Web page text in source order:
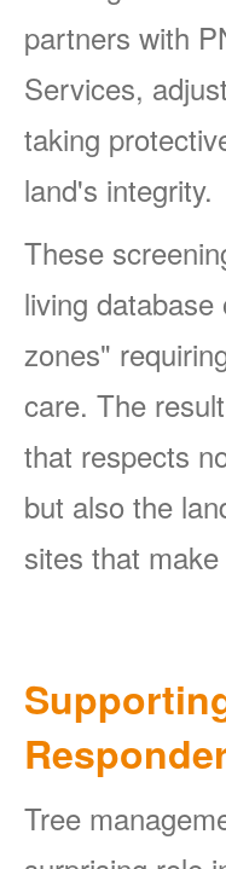
partners with
Services,
taking
land's integrity.
These
living
zones"
care. The
that respects
but also the
sites that
Tree